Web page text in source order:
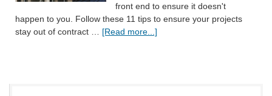
front end to ensure it doesn't
happen to you. Follow these 11 tips to ensure your projects
stay out of contract … [Read more...]